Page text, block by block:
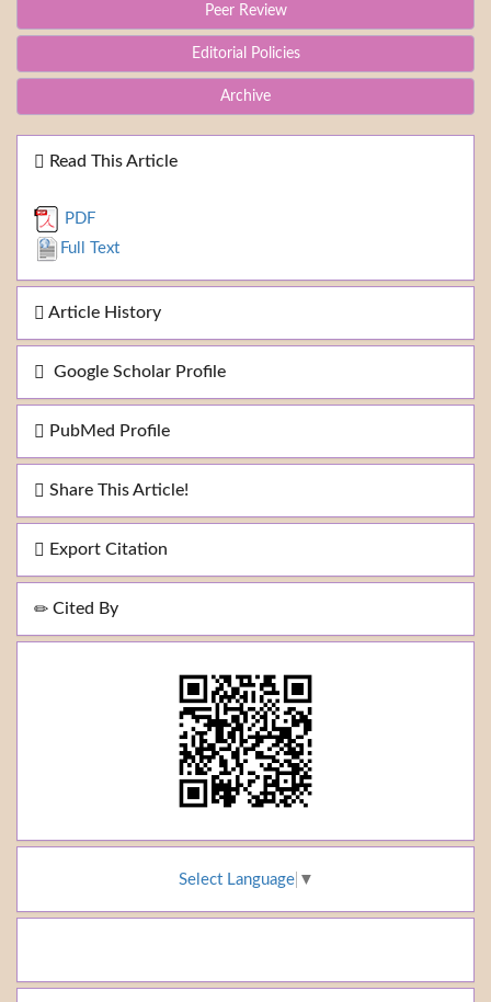
Peer Review
Editorial Policies
Archive
Read This Article
PDF
Full Text
Article History
Google Scholar Profile
PubMed Profile
Share This Article!
Export Citation
Cited By
Select Language ▼